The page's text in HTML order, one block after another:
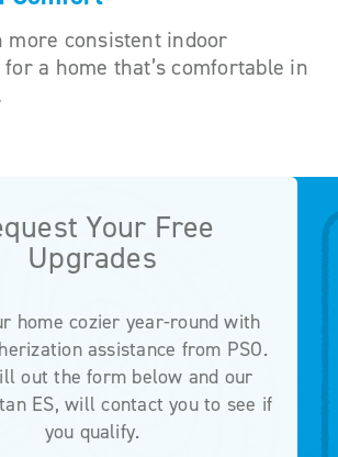
more consistent indoor
a home that’s comfortable in
Your Free
Upgrades
home cozier year-round with
assistance from PSO.
out the form below and our
ES, will contact you to see if
you qualify.